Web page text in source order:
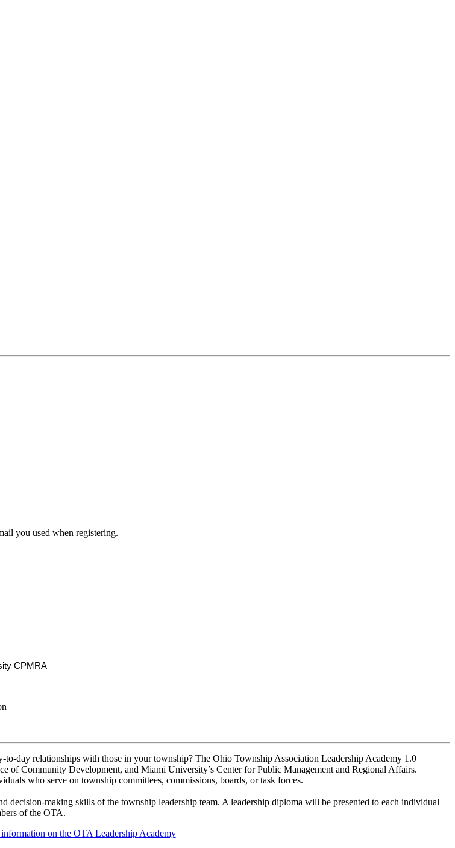
you used when registering.
CPMRA
day relationships with those in your township? The Ohio Township Association Leadership Academy 1.0
Community Development, and Miami University’s Center for Public Management and Regional Affairs.
who serve on township committees, commissions, boards, or task forces.
making skills of the township leadership team. A leadership diploma will be presented to each individual
of the OTA.
on the OTA Leadership Academy